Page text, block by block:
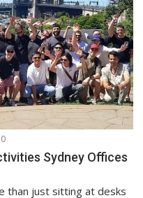
0
Sydney Offices
than just sitting at desks